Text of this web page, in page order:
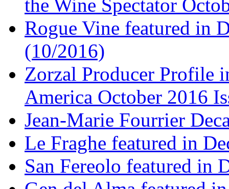
the Wine Spectator
Rogue Vine featured in
(10/2016)
Zorzal Producer Profile
America October 2016
Jean-Marie Fourrier
Le Fraghe featured in
San Fereolo featured in